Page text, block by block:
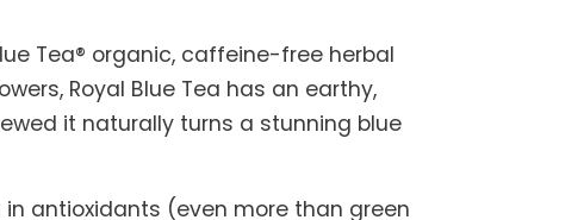
Tea® organic, caffeine-free herbal
Royal Blue Tea has an earthy,
it naturally turns a stunning blue
antioxidants (even more than green